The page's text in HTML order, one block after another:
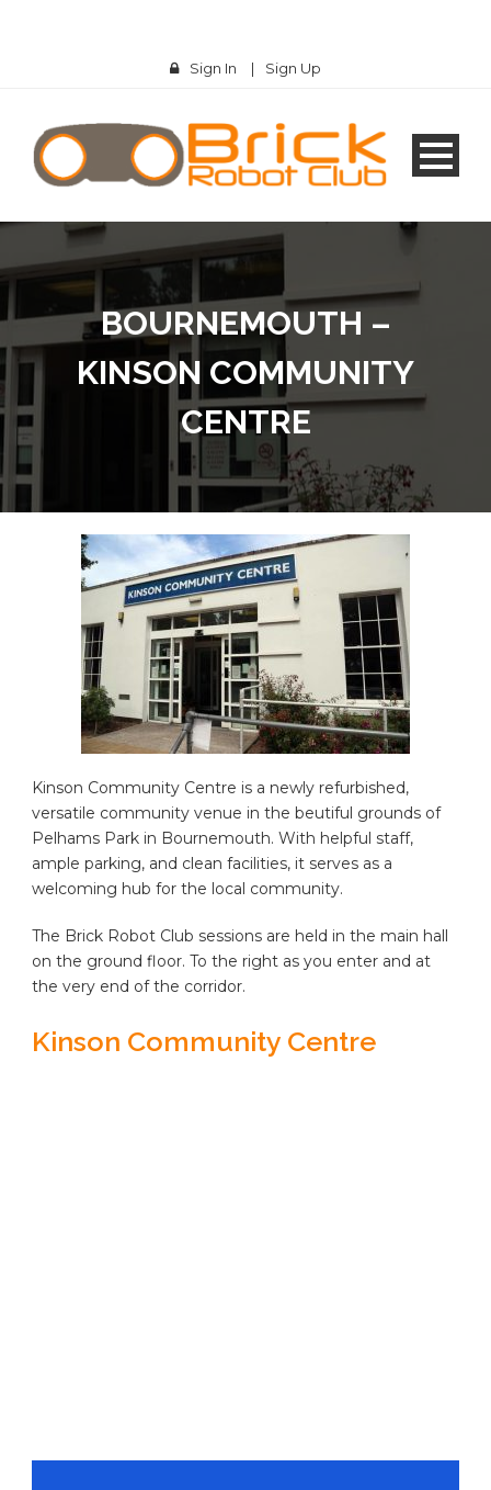
Sign In | Sign Up
BOURNEMOUTH –
KINSON COMMUNITY
CENTRE
Kinson Community Centre is a newly refurbished,
versatile community venue in the beutiful grounds of
Pelhams Park in Bournemouth. With helpful staff,
ample parking, and clean facilities, it serves as a
welcoming hub for the local community.
The Brick Robot Club sessions are held in the main hall
on the ground floor. To the right as you enter and at
the very end of the corridor.
Kinson Community Centre